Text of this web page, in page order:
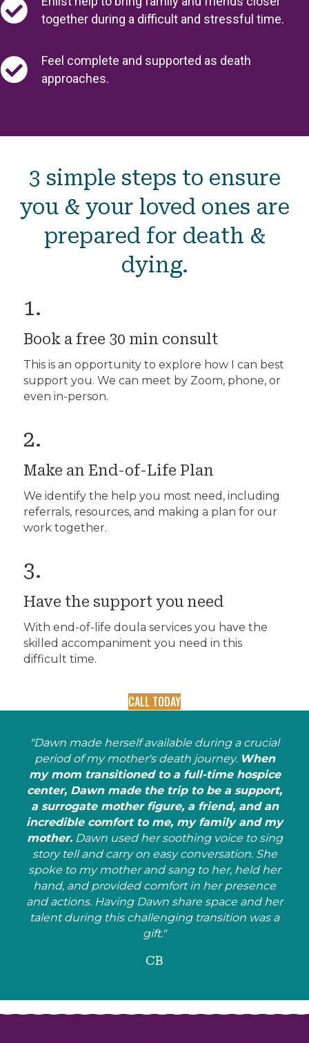
together during a difficult and stressful time.
Feel complete and supported as death
approaches.
3 simple steps to ensure
you & your loved ones are
prepared for death &
dying.
1.
Book a free 30 min consult
This is an opportunity to explore how I can best
support you. We can meet by Zoom, phone, or
even in-person.
2.
Make an End-of-Life Plan
We identify the help you most need, including
referrals, resources, and making a plan for our
work together.
3.
Have the support you need
With end-of-life doula services you have the
skilled accompaniment you need in this
difficult time.
CALL TODAY
"Dawn made herself available during a crucial
period of my mother's death journey. When
my mom transitioned to a full-time hospice
center, Dawn made the trip to be a support,
a surrogate mother figure, a friend, and an
incredible comfort to me, my family and my
mother.Dawn used her soothing voice to sing
story tell and carry on easy conversation. She
spoke to my mother and sang to her, held her
hand, and provided comfort in her presence
and actions. Having Dawn share space and her
talent during this challenging transition was a
gift."
CB